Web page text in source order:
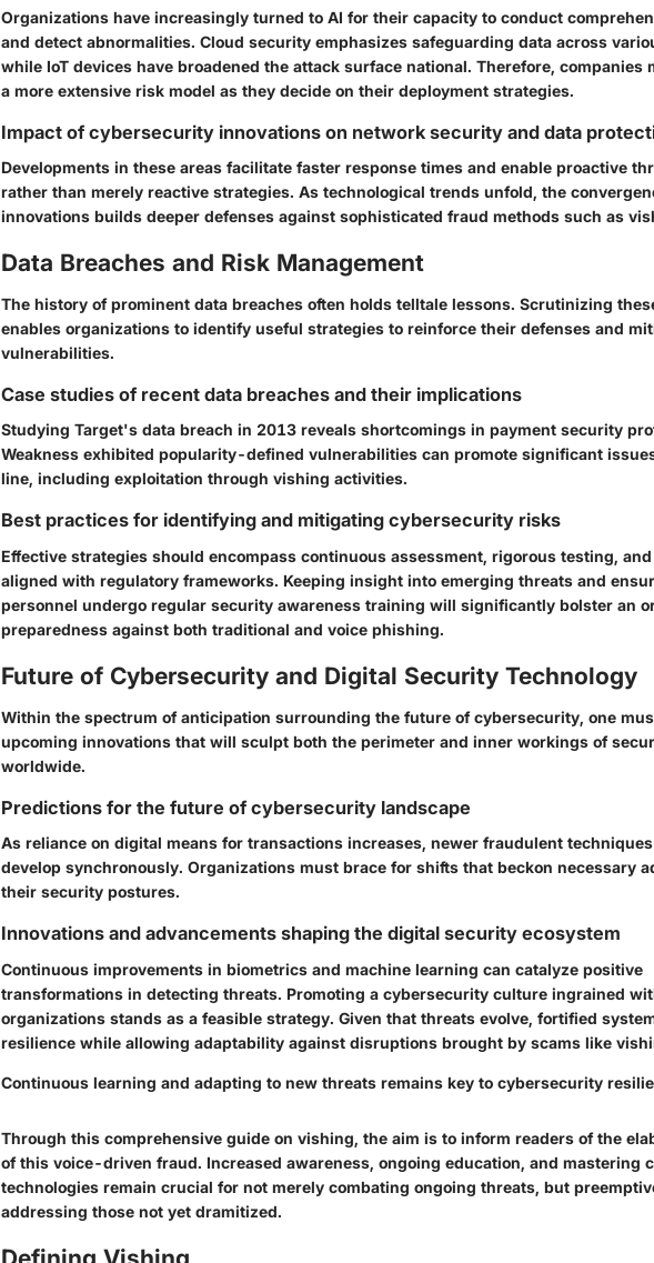
Organizations have increasingly turned to AI for their capacity to conduct
and detect abnormalities. Cloud security emphasizes safeguarding data across
while IoT devices have broadened the attack surface national. Therefore, companies
a more extensive risk model as they decide on their deployment strategies.
Impact of cybersecurity innovations on network security and data
Developments in these areas facilitate faster response times and enable proactive
rather than merely reactive strategies. As technological trends unfold, the
innovations builds deeper defenses against sophisticated fraud methods such as
Data Breaches and Risk Management
The history of prominent data breaches often holds telltale lessons. Scrutinizing
enables organizations to identify useful strategies to reinforce their defenses and
vulnerabilities.
Case studies of recent data breaches and their implications
Studying Target's data breach in 2013 reveals shortcomings in payment security
Weakness exhibited popularity-defined vulnerabilities can promote significant
line, including exploitation through vishing activities.
Best practices for identifying and mitigating cybersecurity risks
Effective strategies should encompass continuous assessment, rigorous testing,
aligned with regulatory frameworks. Keeping insight into emerging threats and
personnel undergo regular security awareness training will significantly bolster an
preparedness against both traditional and voice phishing.
Future of Cybersecurity and Digital Security Technology
Within the spectrum of anticipation surrounding the future of cybersecurity, one
upcoming innovations that will sculpt both the perimeter and inner workings of
worldwide.
Predictions for the future of cybersecurity landscape
As reliance on digital means for transactions increases, newer fraudulent
develop synchronously. Organizations must brace for shifts that beckon necessary
their security postures.
Innovations and advancements shaping the digital security ecosystem
Continuous improvements in biometrics and machine learning can catalyze positive
transformations in detecting threats. Promoting a cybersecurity culture ingrained
organizations stands as a feasible strategy. Given that threats evolve, fortified
resilience while allowing adaptability against disruptions brought by scams like
Continuous learning and adapting to new threats remains key to cybersecurity
Through this comprehensive guide on vishing, the aim is to inform readers of the
of this voice-driven fraud. Increased awareness, ongoing education, and mastering
technologies remain crucial for not merely combating ongoing threats, but
addressing those not yet dramitized.
Defining Vishing